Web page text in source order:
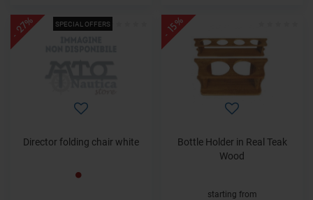
SPECIAL OFFERS
- 27%
Director folding chair white
- 15%
Bottle Holder in Real Teak
Wood
starting from